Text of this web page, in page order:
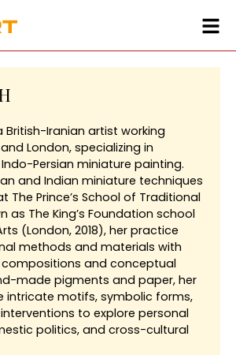
British-Iranian artist working
London, specializing in
Persian miniature painting.
and Indian miniature techniques
The Prince’s School of Traditional
as The King’s Foundation school
(London, 2018), her practice
methods and materials with
and conceptual
made pigments and paper, her
intricate motifs, symbolic forms,
to explore personal
politics, and cross-cultural